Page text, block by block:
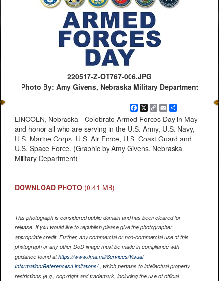
220517-Z-OT767-006.JPG
Photo By: Amy Givens, Nebraska Military Department
Facebook
X
Copy
Link
EmailShare
LINCOLN, Nebraska - Celebrate Armed Forces Day in May
and honor all who are serving in the U.S. Army, U.S. Navy,
U.S. Marine Corps, U.S. Air Force, U.S. Coast Guard and
U.S. Space Force. (Graphic by Amy Givens, Nebraska
Military Department)
DOWNLOAD PHOTO (0.41 MB)
This photograph is considered public domain and has been cleared for
release. If you would like to republish please give the photographer
appropriate credit. Further, any commercial or non-commercial use of this
photograph or any other DoD image must be made in compliance with
guidance found athttps://www.dma.mil/Services/Visual-
Information/References/Limitations/, which pertains to intellectual property
restrictions (e.g., copyright and trademark, including the use of official